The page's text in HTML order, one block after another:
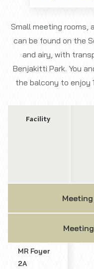
Small meeting rooms,
can be found on the
and airy, with
Benjakitti Park. You
the balcony to enjoy
Facility
MR Foyer
2A